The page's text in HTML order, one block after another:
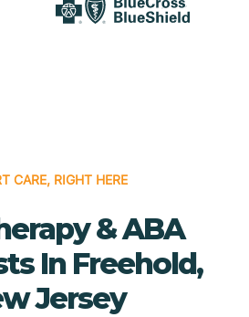
CARE, RIGHT HERE
& ABA
In Freehold,
Jersey